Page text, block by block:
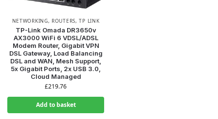
NETWORKING, ROUTERS,TP LINK
TP-Link Omada DR3650v
AX3000 WiFi 6 VDSL/ADSL
Modem Router, Gigabit VPN
DSL Gateway, Load Balancing
DSL and WAN, Mesh Support,
5x Gigabit Ports, 2x USB 3.0,
Cloud Managed
£219.76
Add to basket
WANT ACCESS TO
EXCLUSIVE DEALS?
Sign up to receive access to our latest updates and best